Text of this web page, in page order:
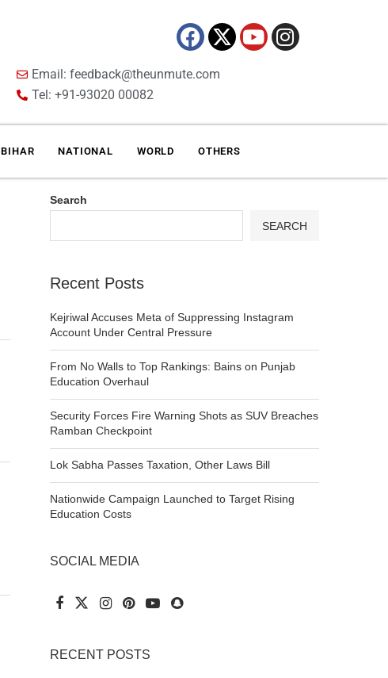
Email: feedback@theunmute.com
Tel: +91-93020 00082
BIHAR NATIONAL WORLD OTHERS
Search
SEARCH
Recent Posts
Kejriwal Accuses Meta of Suppressing Instagram
Account Under Central Pressure
From No Walls to Top Rankings: Bains on Punjab
Education Overhaul
Security Forces Fire Warning Shots as SUV Breaches
Ramban Checkpoint
Lok Sabha Passes Taxation, Other Laws Bill
Nationwide Campaign Launched to Target Rising
Education Costs
SOCIAL MEDIA
RECENT POSTS